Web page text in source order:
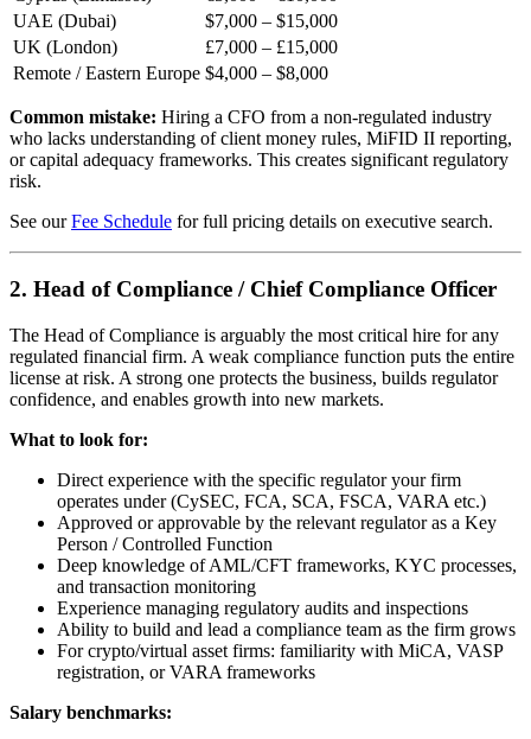
UAE (Dubai)
$7,000 – $15,000
UK (London)
£7,000 – £15,000
Remote / Eastern Europe $4,000 – $8,000
Common mistake: Hiring a CFO from a non-regulated industry
who lacks understanding of client money rules, MiFID II reporting,
or capital adequacy frameworks. This creates significant regulatory
risk.
See ourFee Schedule for full pricing details on executive search.
2. Head of Compliance / Chief Compliance Officer
The Head of Compliance is arguably the most critical hire for any
regulated financial firm. A weak compliance function puts the entire
license at risk. A strong one protects the business, builds regulator
confidence, and enables growth into new markets.
What to look for:
Direct experience with the specific regulator your firm
operates under (CySEC, FCA, SCA, FSCA, VARA etc.)
Approved or approvable by the relevant regulator as a Key
Person / Controlled Function
Deep knowledge of AML/CFT frameworks, KYC processes,
and transaction monitoring
Experience managing regulatory audits and inspections
Ability to build and lead a compliance team as the firm grows
For crypto/virtual asset firms: familiarity with MiCA, VASP
registration, or VARA frameworks
Salary benchmarks: